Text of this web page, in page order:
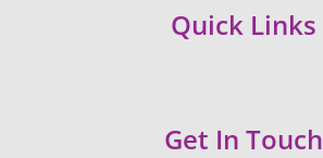
Quick Links
Get In Touch